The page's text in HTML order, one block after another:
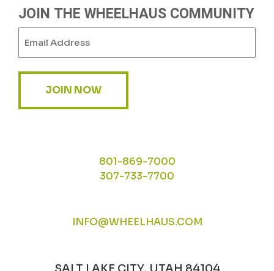
JOIN THE WHEELHAUS COMMUNITY
JOIN NOW
801-869-7000
307-733-7700
INFO@WHEELHAUS.COM
SALT LAKE CITY, UTAH 84104